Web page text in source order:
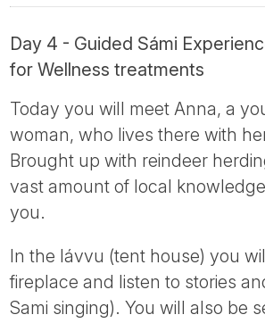
Day 4 - Guided Sámi
for Wellness treatments
Today you will meet Anna, a
woman, who lives there with
Brought up with reindeer
vast amount of local
you.
In the lávvu (tent house) you
fireplace and listen to stories
Sami singing). You will also be